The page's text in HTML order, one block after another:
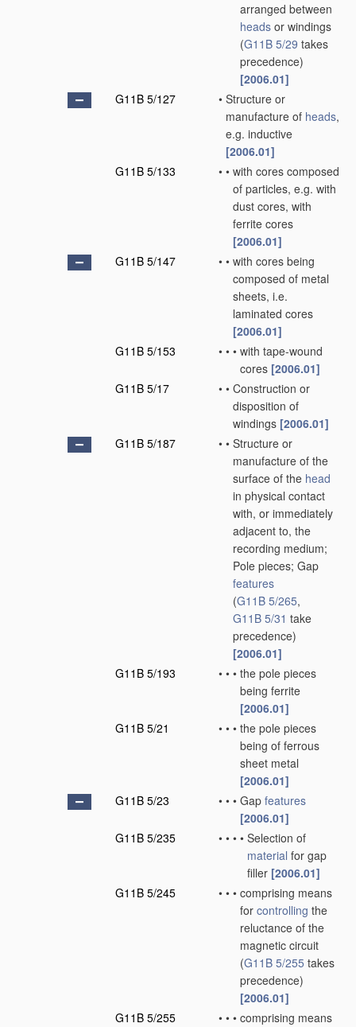
arranged between
heads or windings
(G11B 5/29 takes
precedence)
[2006.01]
G11B 5/127
• Structure or
manufacture of heads,
e.g. inductive
[2006.01]
G11B 5/133
• • with cores composed
of particles, e.g. with
dust cores, with
ferrite cores
[2006.01]
G11B 5/147
• • with cores being
composed of metal
sheets, i.e.
laminated cores
[2006.01]
G11B 5/153
• • • with tape-wound
cores [2006.01]
G11B 5/17
• • Construction or
disposition of
windings [2006.01]
G11B 5/187
• • Structure or
manufacture of the
surface of the head
in physical contact
with, or immediately
adjacent to, the
recording medium;
Pole pieces; Gap
features
(G11B 5/265,
G11B 5/31 take
precedence)
[2006.01]
G11B 5/193
• • • the pole pieces
being ferrite
[2006.01]
G11B 5/21
• • • the pole pieces
being of ferrous
sheet metal
[2006.01]
G11B 5/23
• • • Gap features
[2006.01]
G11B 5/235
• • • • Selection of
material for gap
filler [2006.01]
G11B 5/245
• • • comprising means
for controlling the
reluctance of the
magnetic circuit
(G11B 5/255 takes
precedence)
[2006.01]
G11B 5/255
• • • comprising means